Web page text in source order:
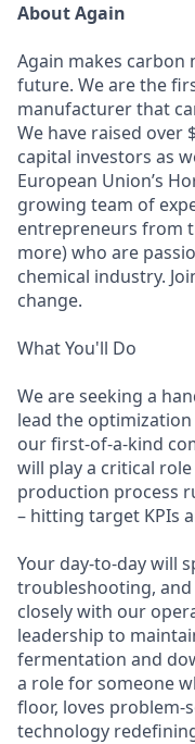
About Again
Again makes carbon
future. We are the
manufacturer that
We have raised
capital investors as
European Union’s
growing team of
entrepreneurs from
more) who are
chemical industry.
change.
What You'll Do
We are seeking a
lead the
our first-of-a-kind
will play a critical
production process
– hitting target KPIs
Your day-to-day will
troubleshooting,
closely with our
leadership to
fermentation and
a role for someone
floor, loves problem-
technology